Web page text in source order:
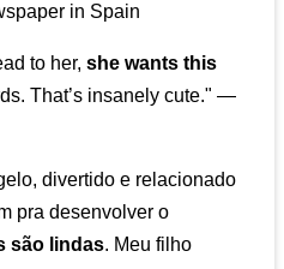
in Spain
to her, she wants this
That’s insanely cute." —
divertido e relacionado
pra desenvolver o
são lindas. Meu filho